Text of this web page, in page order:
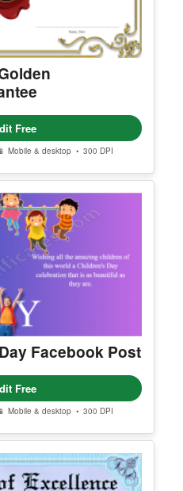
Free
Mobile & desktop • 300 DPI